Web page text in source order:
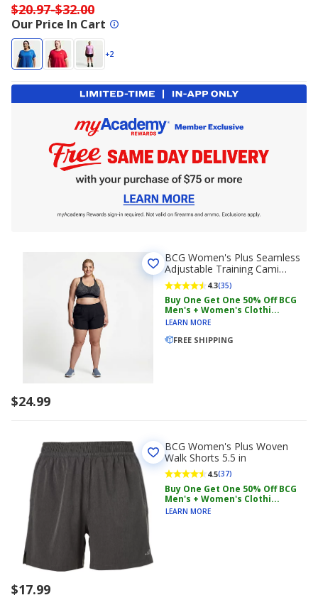
$20.97-$32.00
Our Price In Cart
+2
$24.99
BCG Women's Plus Seamless
Adjustable Training Cami
Sports Bra4.3(35)
Buy One Get One 50% Off BCG
Men's + Women's Clothi...
LEARN MORE
FREE SHIPPING
$17.99
BCG Women's Plus Woven
Walk Shorts 5.5 in
4.5(37)
Buy One Get One 50% Off BCG
Men's + Women's Clothi...
LEARN MORE